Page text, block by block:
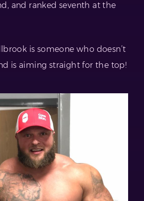
and ranked seventh at the
is someone who doesn’t
is aiming straight for the top!